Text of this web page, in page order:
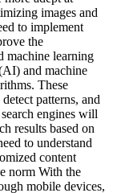
images and
to implement
the
machine learning
and machine
These
patterns, and
engines will
results based on
to understand
content
norm With the
mobile devices,